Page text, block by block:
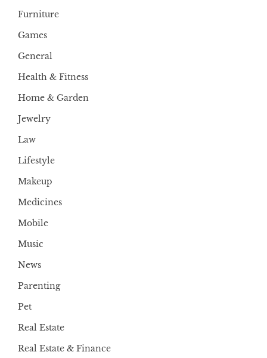
Furniture
Games
General
Health & Fitness
Home & Garden
Jewelry
Law
Lifestyle
Makeup
Medicines
Mobile
Music
News
Parenting
Pet
Real Estate
Real Estate & Finance